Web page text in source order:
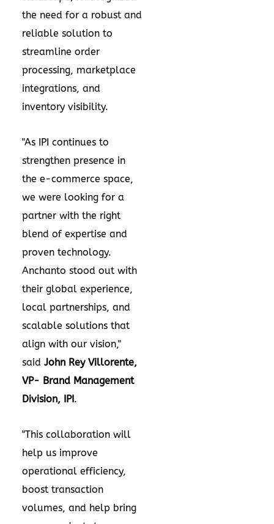
the need for a robust and
reliable solution to
streamline order
processing, marketplace
integrations, and
inventory visibility.
"As IPI continues to
strengthen presence in
the e-commerce space,
we were looking for a
partner with the right
blend of expertise and
proven technology.
Anchanto stood out with
their global experience,
local partnerships, and
scalable solutions that
align with our vision,"
said John Rey Villorente,
VP- Brand Management
Division, IPI.
"This collaboration will
help us improve
operational efficiency,
boost transaction
volumes, and help bring